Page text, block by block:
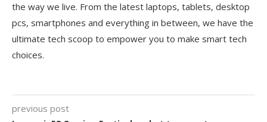
the way we live. From the latest laptops, tablets, desktop
pcs, smartphones and everything in between, we have the
ultimate tech scoop to empower you to make smart tech
choices.
previous post